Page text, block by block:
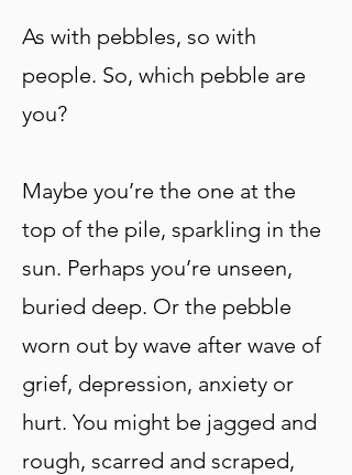
As with pebbles, so with
people. So, which pebble are
you?
Maybe you’re the one at the
top of the pile, sparkling in the
sun. Perhaps you’re unseen,
buried deep. Or the pebble
worn out by wave after wave of
grief, depression, anxiety or
hurt. You might be jagged and
rough, scarred and scraped,